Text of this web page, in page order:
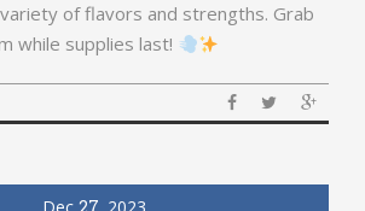
of flavors and strengths. Grab
while supplies last!